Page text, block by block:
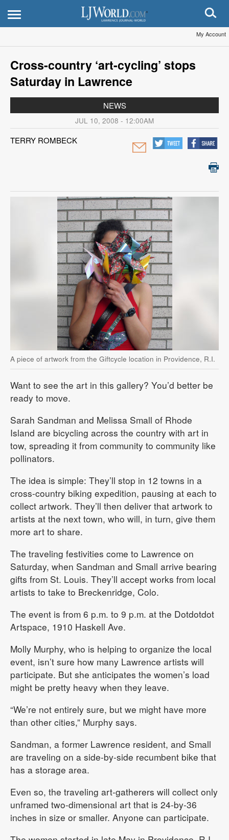
My Account
Cross-country ‘art-cycling’ stops
Saturday in Lawrence
NEWS
JUL 10, 2008 - 12:00AM
TERRY ROMBECK
A piece of artwork from the Giftcycle location in Providence, R.I.
Want to see the art in this gallery? You’d better be
ready to move.
Sarah Sandman and Melissa Small of Rhode
Island are bicycling across the country with art in
tow, spreading it from community to community like
pollinators.
The idea is simple: They’ll stop in 12 towns in a
cross-country biking expedition, pausing at each to
collect artwork. They’ll then deliver that artwork to
artists at the next town, who will, in turn, give them
more art to share.
The traveling festivities come to Lawrence on
Saturday, when Sandman and Small arrive bearing
gifts from St. Louis. They’ll accept works from local
artists to take to Breckenridge, Colo.
The event is from 6 p.m. to 9 p.m. at the Dotdotdot
Artspace, 1910 Haskell Ave.
Molly Murphy, who is helping to organize the local
event, isn’t sure how many Lawrence artists will
participate. But she anticipates the women’s load
might be pretty heavy when they leave.
“We’re not entirely sure, but we might have more
than other cities,” Murphy says.
Sandman, a former Lawrence resident, and Small
are traveling on a side-by-side recumbent bike that
has a storage area.
Even so, the traveling art-gatherers will collect only
unframed two-dimensional art that is 24-by-36
inches in size or smaller. Anyone can participate.